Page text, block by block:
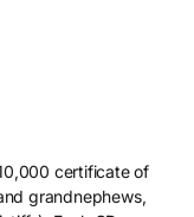
certificate of
grandnephews,